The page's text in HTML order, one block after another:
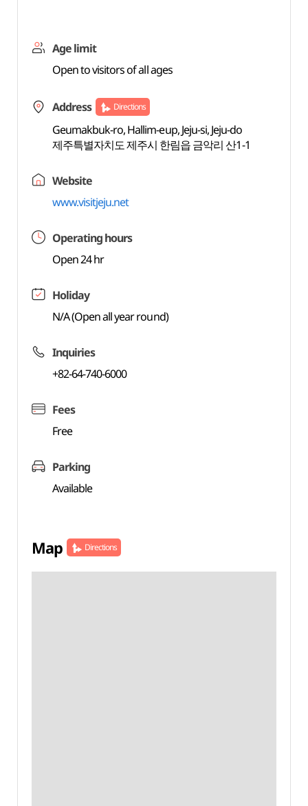
Age limit
Open to visitors of all ages
Address Directions
Geumakbuk-ro, Hallim-eup, Jeju-si, Jeju-do
제주특별자치도 제주시 한림읍 금악리 산1-1
Website
www.visitjeju.net
Operating hours
Open 24 hr
Holiday
N/A (Open all year round)
Inquiries
+82-64-740-6000
Fees
Free
Parking
Available
Map Directions